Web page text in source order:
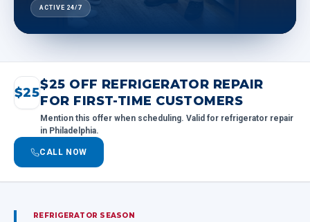
ACTIVE 24/7
$25
$25 OFF REFRIGERATOR REPAIR
FOR FIRST-TIME CUSTOMERS
Mention this offer when scheduling. Valid for refrigerator repair
in Philadelphia.
CALL NOW
REFRIGERATOR SEASON